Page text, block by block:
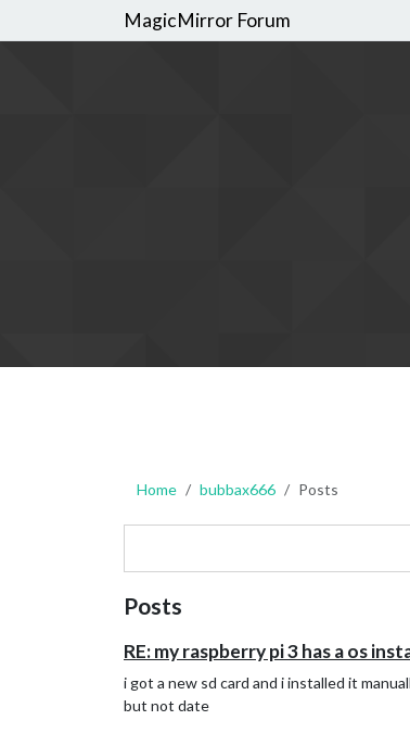
MagicMirror Forum
Home bubbax666 Posts
Posts
RE: my raspberry pi 3 has a os
i got a new sd card and i installed it
but not date